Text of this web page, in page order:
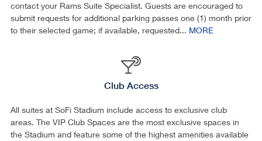
contact your Rams Suite Specialist. Guests are encouraged to
submit requests for additional parking passes one (1) month prior
to their selected game; if available, requested... MORE
Club Access
All suites at SoFi Stadium include access to exclusive club
areas. The VIP Club Spaces are the most exclusive spaces in
the Stadium and feature some of the highest amenities available